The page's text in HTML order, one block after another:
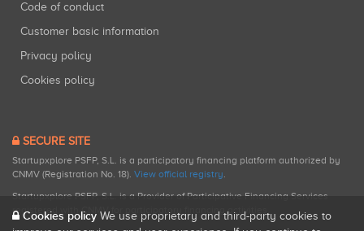
Code of conduct
Customer basic information
Privacy policy
Cookies policy
SECURE SITE
Startupxplore PSFP, S.L. is a participatory financing platform authorized by
CNMV (Registration No. 18). View official registry.
Startupxplore PSFP, S.L. is a Provider of Participative Financing Services
registered with CNMV for participatory financing activities.
Cookies policy We use proprietary and third-party cookies to